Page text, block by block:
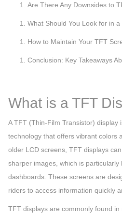
Are There Any Downsides to
What Should You Look for in
How to Maintain Your TFT
Conclusion: Key Takeaways
What is a TFT
A TFT (Thin-Film Transistor) display
technology that offers vibrant colors
older LCD screens, TFT displays
sharper images, which is particularly
dashboards. These screens are
riders to access information quickly
TFT displays are commonly found in